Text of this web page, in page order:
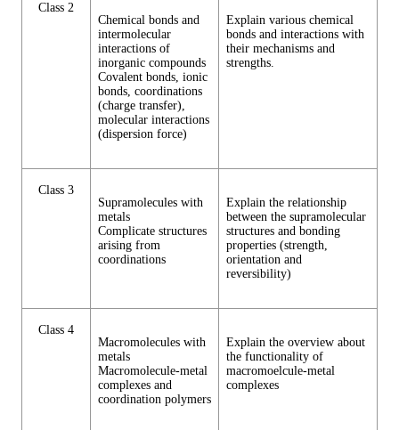
Class 2
Chemical bonds and
intermolecular
interactions of
inorganic compounds
Covalent bonds, ionic
bonds, coordinations
(charge transfer),
molecular interactions
(dispersion force)
Explain various chemical
bonds and interactions with
their mechanisms and
strengths.
Class 3
Supramolecules with
metals
Complicate structures
arising from
coordinations
Explain the relationship
between the supramolecular
structures and bonding
properties (strength,
orientation and
reversibility)
Class 4
Macromolecules with
metals
Macromolecule-metal
complexes and
coordination polymers
Explain the overview about
the functionality of
macromoelcule-metal
complexes